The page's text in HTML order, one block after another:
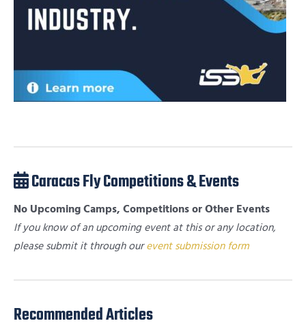
Caracas Fly Competitions & Events
No Upcoming Camps, Competitions or Other Events
If you know of an upcoming event at this or any location,
please submit it through ourevent submission form
Recommended Articles